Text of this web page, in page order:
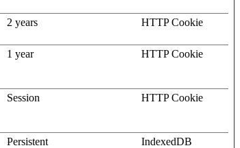
2 years HTTP Cookie
1 year HTTP Cookie
Session HTTP Cookie
Persistent IndexedDB